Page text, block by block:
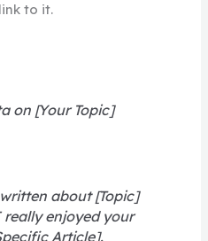
to it.
on [Your Topic]
about [Topic]
enjoyed your
Article].